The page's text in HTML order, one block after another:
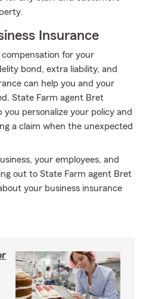
Insurance
for your
bond, extra liability, and
can help you and your
State Farm agent Bret
personalize your policy and
a claim when the unexpected
your employees, and
out to State Farm agent Bret
your business insurance